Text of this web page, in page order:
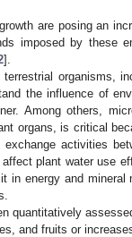
are posing an
imposed by these
].
organisms,
the influence of
Among others,
organs, is critical
activities
plant water use
in energy and
quantitatively
and fruits or